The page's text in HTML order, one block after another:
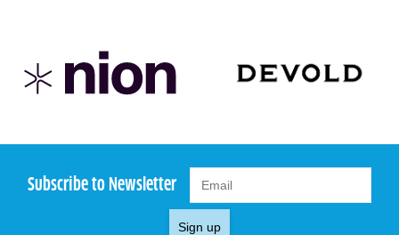
Subscribe to Newsletter
Sign up